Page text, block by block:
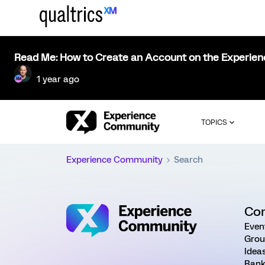
Read Me: How to Create an Account on the
1 year ago
TOPICS
Experience Community Search